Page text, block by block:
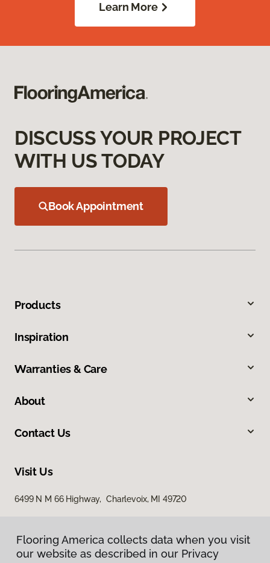
Learn More
DISCUSS YOUR PROJECT
WITH US TODAY
Book Appointment
Products
Inspiration
Warranties & Care
About
Contact Us
Visit Us
6499 N M 66 Highway, Charlevoix, MI 49720
Flooring America collects data when you visit
our website as described in our Privacy